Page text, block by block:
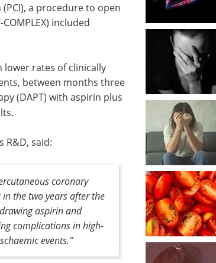
a procedure to open
included
lower rates of clinically
between months three
(DAPT) with aspirin plus
R&D, said:
coronary
the two years after the
aspirin and
complications in high-
events.”